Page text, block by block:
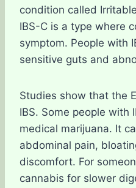
condition called
IBS-C is a type where
symptom. People with
sensitive guts and
Studies show that the
IBS. Some people with
medical marijuana. It
abdominal pain,
discomfort. For
cannabis for slower